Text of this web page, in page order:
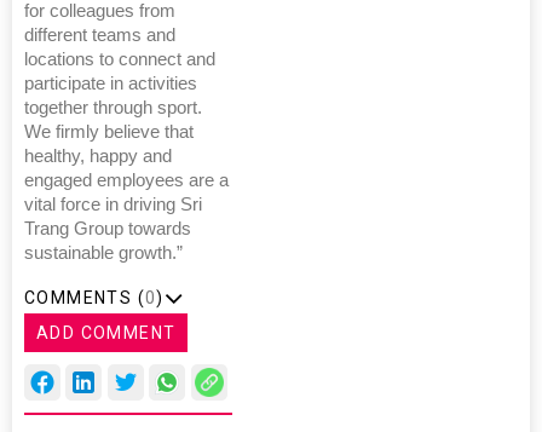
for colleagues from
different teams and
locations to connect and
participate in activities
together through sport.
We firmly believe that
healthy, happy and
engaged employees are a
vital force in driving Sri
Trang Group towards
sustainable growth.”
COMMENTS (0)
ADD COMMENT